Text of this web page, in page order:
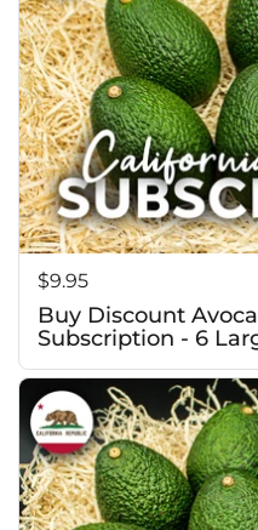
Price:
$9.95
Buy Discount
Subscription - 6